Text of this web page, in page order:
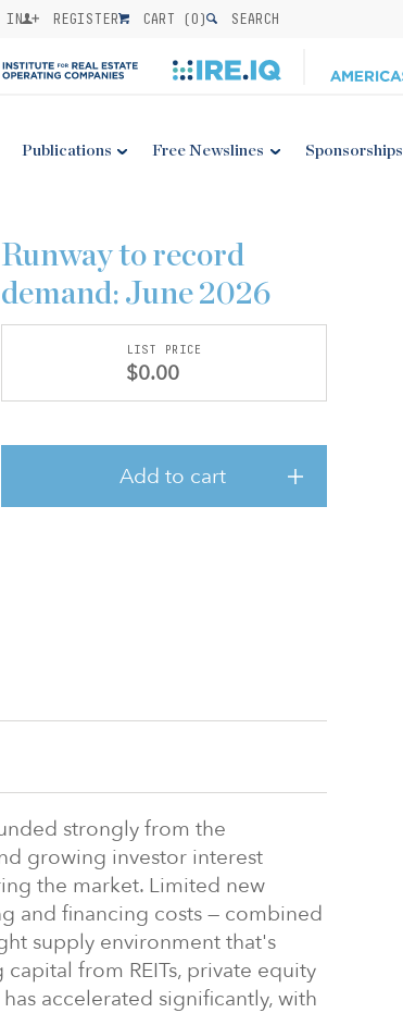
IN REGISTER CART (0) SEARCH
Publications Free Newslines Sponsorships
Runway to record
demand: June 2026
LIST PRICE
$0.00
Add to cart
strongly from the
growing investor interest
the market. Limited new
and financing costs — combined
supply environment that's
from REITs, private equity
accelerated significantly, with